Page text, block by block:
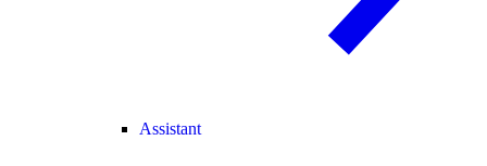
Assistant